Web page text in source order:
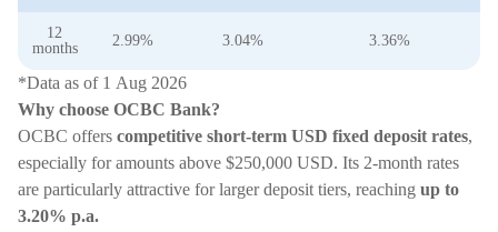
12
months
2.99% 3.04% 3.36%
*Data as of 1 Aug 2026
Why choose OCBC Bank?
OCBC offers competitive short-term USD fixed deposit rates,
especially for amounts above $250,000 USD. Its 2-month rates
are particularly attractive for larger deposit tiers, reaching up to
3.20% p.a.